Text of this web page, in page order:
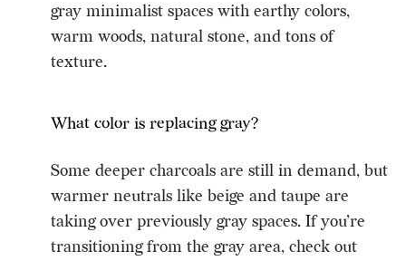
gray minimalist spaces with earthy colors,
warm woods, natural stone, and tons of
texture.
What color is replacing gray?
Some deeper charcoals are still in demand, but
warmer neutrals like beige and taupe are
taking over previously gray spaces. If you’re
transitioning from the gray area, check out